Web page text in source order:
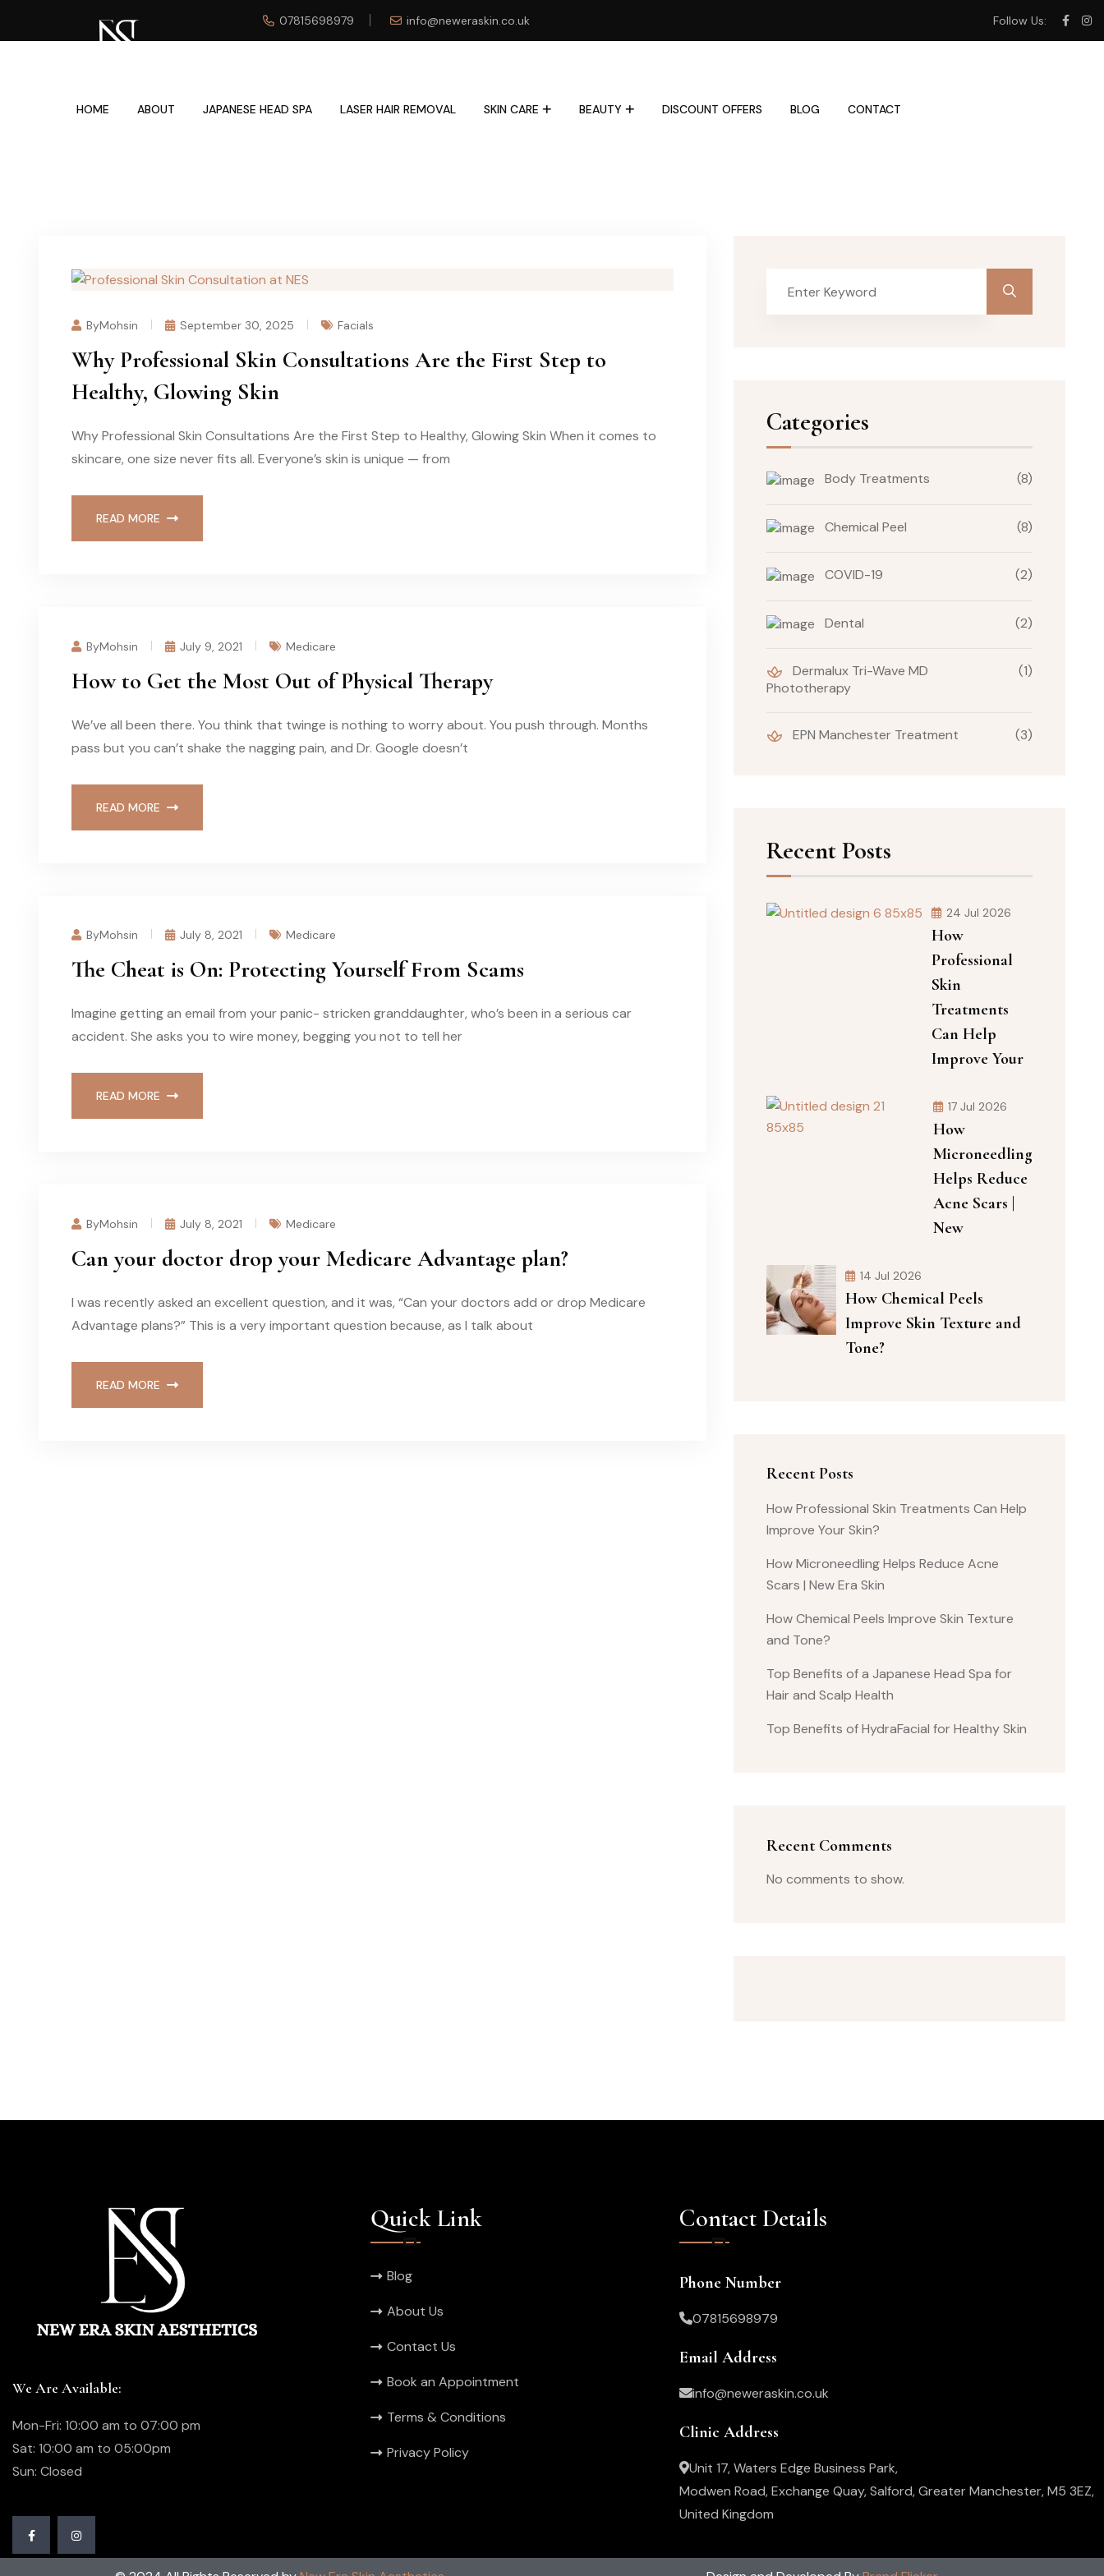
07815698979 info@neweraskin.co.uk Follow Us:
HOME ABOUT JAPANESE HEAD SPA LASER HAIR REMOVAL SKIN CARE BEAUTY DISCOUNT OFFERS BLOG CONTACT
ByMohsin September 30, 2025 Facials
Why Professional Skin Consultations Are the First Step to
Healthy, Glowing Skin
Why Professional Skin Consultations Are the First Step to Healthy, Glowing Skin When it comes to
skincare, one size never fits all. Everyone’s skin is unique — from
READ MORE
ByMohsin July 9, 2021 Medicare
How to Get the Most Out of Physical Therapy
We’ve all been there. You think that twinge is nothing to worry about. You push through. Months
pass but you can’t shake the nagging pain, and Dr. Google doesn’t
READ MORE
ByMohsin July 8, 2021 Medicare
The Cheat is On: Protecting Yourself From Scams
Imagine getting an email from your panic- stricken granddaughter, who’s been in a serious car
accident. She asks you to wire money, begging you not to tell her
READ MORE
ByMohsin July 8, 2021 Medicare
Can your doctor drop your Medicare Advantage plan?
I was recently asked an excellent question, and it was, “Can your doctors add or drop Medicare
Advantage plans?” This is a very important question because, as I talk about
READ MORE
Categories
Body Treatments (8)
Chemical Peel (8)
COVID-19 (2)
Dental (2)
Dermalux Tri-Wave MD
Phototherapy
(1)
EPN Manchester Treatment (3)
Recent Posts
24 Jul 2026
How
Professional
Skin
Treatments
Can Help
Improve Your
17 Jul 2026
How
Microneedling
Helps Reduce
Acne Scars |
New
14 Jul 2026
How Chemical Peels
Improve Skin Texture and
Tone?
Recent Posts
How Professional Skin Treatments Can Help
Improve Your Skin?
How Microneedling Helps Reduce Acne
Scars | New Era Skin
How Chemical Peels Improve Skin Texture
and Tone?
Top Benefits of a Japanese Head Spa for
Hair and Scalp Health
Top Benefits of HydraFacial for Healthy Skin
Recent Comments
No comments to show.
We Are Available:
Mon-Fri: 10:00 am to 07:00 pm
Sat: 10:00 am to 05:00pm
Sun: Closed
Quick Link
Blog
About Us
Contact Us
Book an Appointment
Terms & Conditions
Privacy Policy
Contact Details
Phone Number
07815698979
Email Address
info@neweraskin.co.uk
Clinic Address
Unit 17, Waters Edge Business Park,
Modwen Road, Exchange Quay, Salford, Greater Manchester, M5 3EZ,
United Kingdom